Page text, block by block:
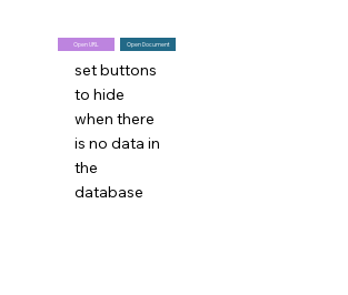
Open URL
set buttons
to hide
when there
is no data in
the
database
Open Document